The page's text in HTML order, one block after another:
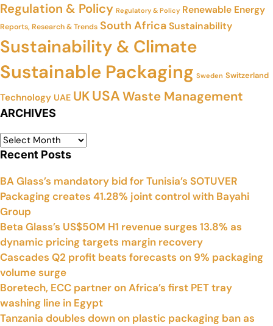
Regulation & Policy Regulatory & Policy Renewable Energy
Reports, Research & Trends South AfricaSustainability
Sustainability & Climate
Sustainable Packaging Sweden Switzerland
Technology UAE UKUSAWaste Management
ARCHIVES
Recent Posts
BA Glass’s mandatory bid for Tunisia’s SOTUVER
Packaging creates 41.28% joint control with Bayahi
Group
Beta Glass’s US$50M H1 revenue surges 13.8% as
dynamic pricing targets margin recovery
Cascades Q2 profit beats forecasts on 9% packaging
volume surge
Boretech, ECC partner on Africa’s first PET tray
washing line in Egypt
Tanzania doubles down on plastic packaging ban as